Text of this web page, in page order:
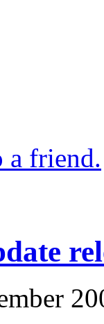
a friend.